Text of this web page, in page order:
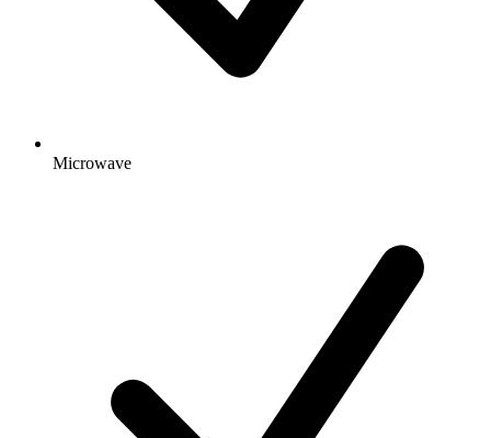
Microwave